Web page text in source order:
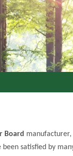
Board
been satisfied by